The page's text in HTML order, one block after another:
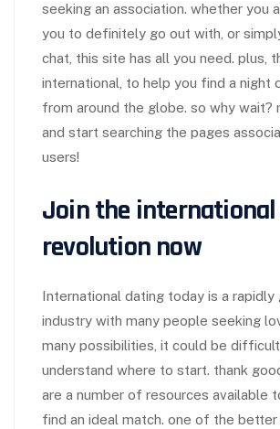
seeking an association. whether you
you to definitely go out with, or
chat, this site has all you need. plus,
international, to help you find a night
from around the globe. so why wait?
and start searching the pages
users!
Join the
revolution now
International dating today is a rapidly
industry with many people seeking
many possibilities, it could be
understand where to start. thank
are a number of resources available
find an ideal match. one of the better